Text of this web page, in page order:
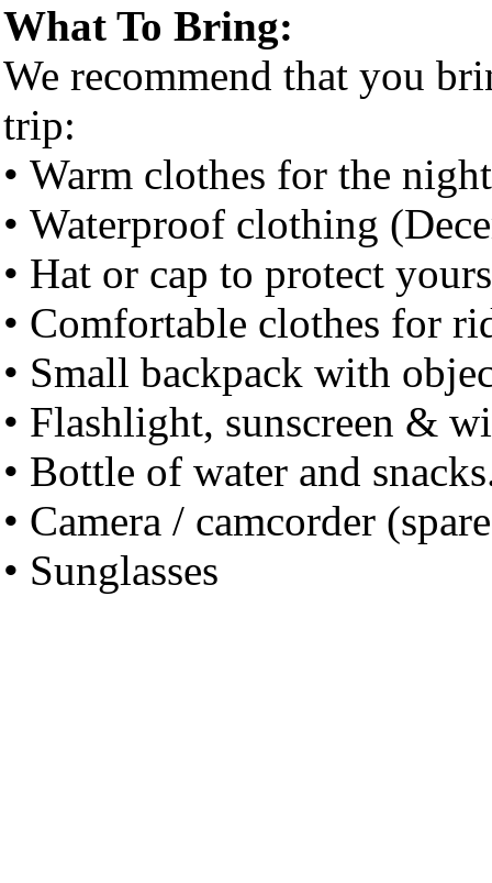
What To Bring:
We recommend that you
trip:
• Warm clothes for the
• Waterproof clothing
• Hat or cap to protect
• Comfortable clothes for
• Small backpack with
• Flashlight, sunscreen &
• Bottle of water and
• Camera / camcorder
• Sunglasses